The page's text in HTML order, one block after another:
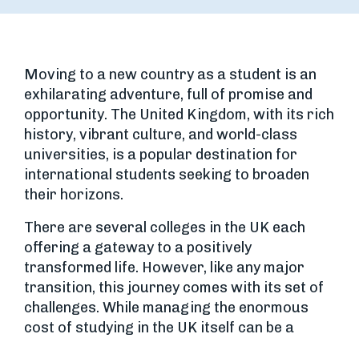
Moving to a new country as a student is an
exhilarating adventure, full of promise and
opportunity. The United Kingdom, with its rich
history, vibrant culture, and world-class
universities, is a popular destination for
international students seeking to broaden
their horizons.
There are several colleges in the UK each
offering a gateway to a positively
transformed life. However, like any major
transition, this journey comes with its set of
challenges. While managing the enormous
cost of studying in the UK itself can be a